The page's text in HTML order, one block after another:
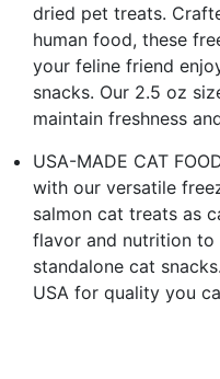
dried pet treats.
human food, these
your feline friend
snacks. Our 2.5 oz
maintain freshness
USA-MADE CAT
with our versatile
salmon cat treats as
flavor and nutrition to
standalone cat
USA for quality you